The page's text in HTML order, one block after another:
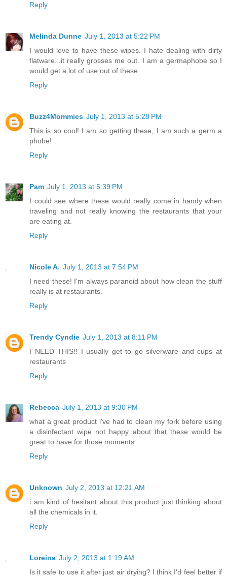
Reply
Melinda Dunne July 1, 2013 at 5:22 PM
I would love to have these wipes. I hate dealing with dirty
flatware...it really grosses me out. I am a germaphobe so I
would get a lot of use out of these.
Reply
Buzz4Mommies July 1, 2013 at 5:28 PM
This is so cool! I am so getting these, I am such a germ a
phobe!
Reply
Pam July 1, 2013 at 5:39 PM
I could see where these would really come in handy when
traveling and not really knowing the restaurants that your
are eating at.
Reply
Nicole A. July 1, 2013 at 7:54 PM
I need these! I'm always paranoid about how clean the stuff
really is at restaurants.
Reply
Trendy Cyndie July 1, 2013 at 8:11 PM
I NEED THIS!! I usually get to go silverware and cups at
restaurants
Reply
Rebecca July 1, 2013 at 9:30 PM
what a great product i've had to clean my fork before using
a disinfectant wipe not happy about that these would be
great to have for those moments
Reply
Unknown July 2, 2013 at 12:21 AM
i am kind of hesitant about this product just thinking about
all the chemicals in it.
Reply
Loreina July 2, 2013 at 1:19 AM
Is it safe to use it after just air drying? I think I'd feel better if